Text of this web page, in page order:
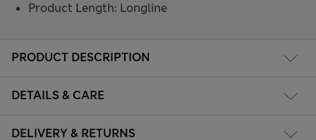
PRODUCT DESCRIPTION
DETAILS & CARE
DELIVERY & RETURNS
Product Length: Longline